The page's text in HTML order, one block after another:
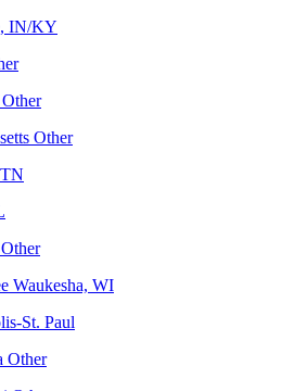
IN/KY
Other
Waukesha, WI
St. Paul
Other